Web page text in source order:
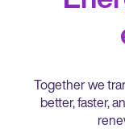
and
Together we
better, faster,